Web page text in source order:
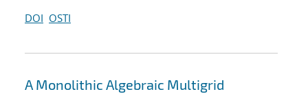
DOI OSTI
A Monolithic Algebraic Multigrid